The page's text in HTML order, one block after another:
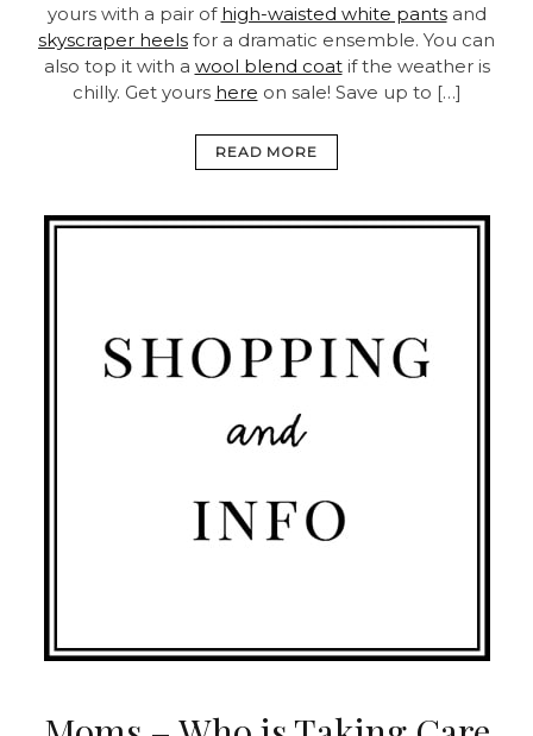
yours with a pair of high-waisted white pantsand
skyscraper heels for a dramatic ensemble. You can
also top it with a wool blend coatif the weather is
chilly. Get yours here on sale! Save up to […]
READ MORE